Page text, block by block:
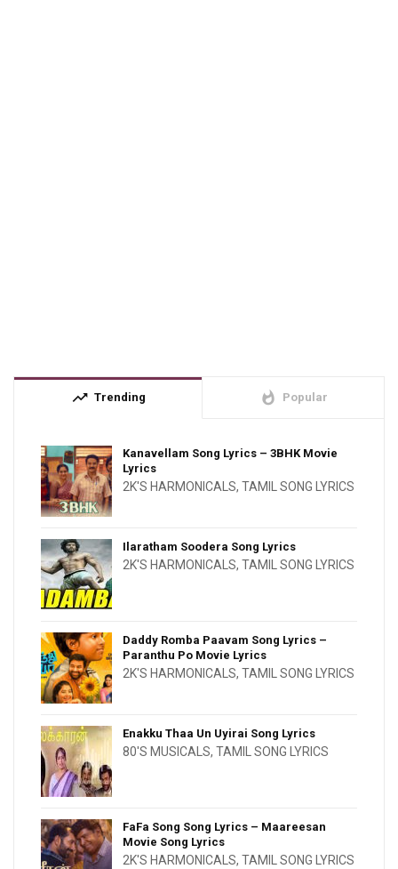
trending_up Trending whatshot Popular
Kanavellam Song Lyrics – 3BHK Movie
Lyrics
2K'S HARMONICALS, TAMIL SONG LYRICS
Ilaratham Soodera Song Lyrics
2K'S HARMONICALS, TAMIL SONG LYRICS
Daddy Romba Paavam Song Lyrics –
Paranthu Po Movie Lyrics
2K'S HARMONICALS, TAMIL SONG LYRICS
Enakku Thaa Un Uyirai Song Lyrics
80'S MUSICALS, TAMIL SONG LYRICS
FaFa Song Song Lyrics – Maareesan
Movie Song Lyrics
2K'S HARMONICALS, TAMIL SONG LYRICS